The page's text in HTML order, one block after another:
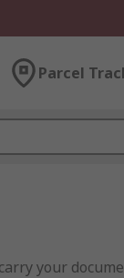
Parcel
your